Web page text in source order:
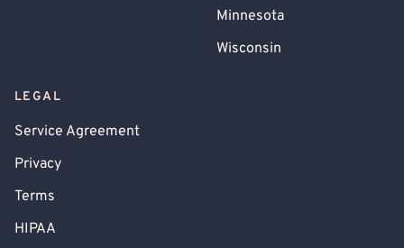
Minnesota
Wisconsin
LEGAL
Service Agreement
Privacy
Terms
HIPAA